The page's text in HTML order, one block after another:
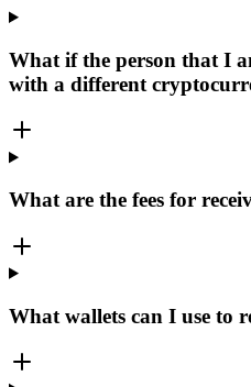
What if the person that I
with a different
What are the fees for
What wallets can I use to